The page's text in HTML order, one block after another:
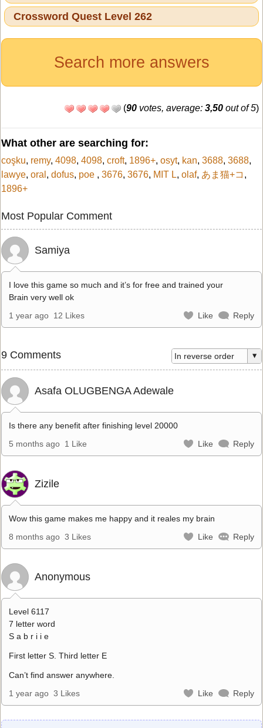
Crossword Quest Level 262
Search more answers
(90 votes, average: 3,50 out of 5)
What other are searching for:
coşku, remy, 4098, 4098, croft, 1896+, osyt, kan, 3688, 3688,
lawye, oral , dofus, poe , 3676, 3676, MIT L, olaf, あま猫+コ ,
1896+
Most Popular Comment
Samiya
I love this game so much and it’s for free and trained your
Brain very well ok
1 year ago 12 Likes Like Reply
9 Comments
Asafa OLUGBENGA Adewale
Is there any benefit after finishing level 20000
5 months ago 1 Like Like Reply
Zizile
Wow this game makes me happy and it reales my brain
8 months ago 3 Likes Like Reply
Anonymous
Level 6117
7 letter word
S a b r i i e
First letter S. Third letter E
Can’t find answer anywhere.
1 year ago 3 Likes Like Reply